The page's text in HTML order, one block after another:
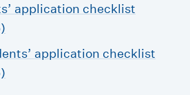
application checklist
application checklist